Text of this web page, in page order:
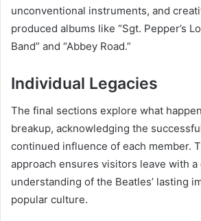
unconventional instruments, and
produced albums like “Sgt. Pepper’s
Band” and “Abbey Road.”
Individual Legacies
The final sections explore what
breakup, acknowledging the
continued influence of each member.
approach ensures visitors leave with a
understanding of the Beatles’ lasting
popular culture.